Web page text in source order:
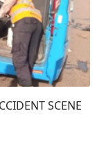
SCENE